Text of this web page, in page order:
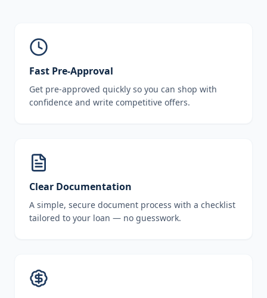
Fast Pre-Approval
Get pre-approved quickly so you can shop with
confidence and write competitive offers.
Clear Documentation
A simple, secure document process with a checklist
tailored to your loan — no guesswork.